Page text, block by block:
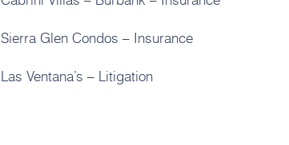
Sierra Glen Condos – Insurance
Las Ventana’s – Litigation